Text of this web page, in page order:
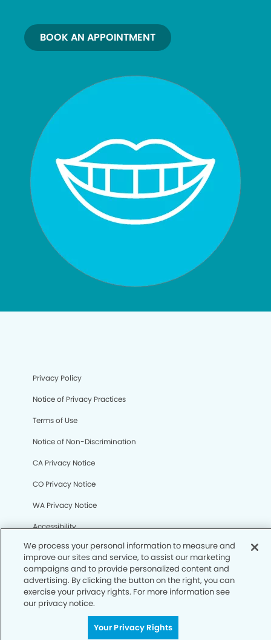
BOOK AN APPOINTMENT
Privacy Policy
Notice of Privacy Practices
Terms of Use
Notice of Non-Discrimination
CA Privacy Notice
CO Privacy Notice
WA Privacy Notice
Accessibility
Sitemap
© Copyright 2006 -• Westbank Dentistry and
Orthodontics
improve our sites and service, to assist our marketing
campaigns and to provide personalized content and
exercise your privacy rights. For more information see